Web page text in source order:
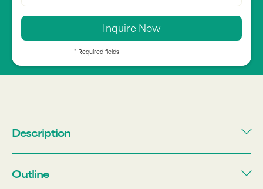
* Required fields
Description
Outline